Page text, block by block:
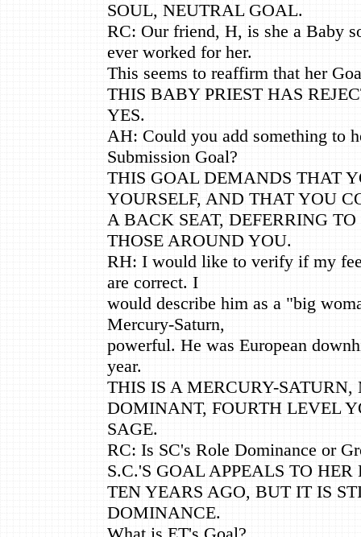
SOUL, NEUTRAL GOAL.
RC: Our friend, H, is she a Baby
ever worked for her.
This seems to reaffirm that her
THIS BABY PRIEST HAS
YES.
AH: Could you add something to
Submission Goal?
THIS GOAL DEMANDS THAT
YOURSELF, AND THAT YOU
A BACK SEAT, DEFERRING
THOSE AROUND YOU.
RH: I would like to verify if my
are correct. I
would describe him as a "big
Mercury-Saturn,
powerful. He was European
year.
THIS IS A MERCURY-
DOMINANT, FOURTH LEVEL
SAGE.
RC: Is SC's Role Dominance or
S.C.'S GOAL APPEALS TO
TEN YEARS AGO, BUT IT IS
DOMINANCE.
What is ET's Goal?